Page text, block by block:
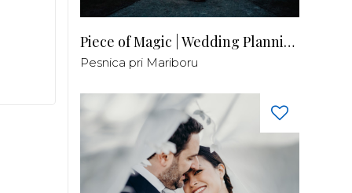
Piece of Magic | Wedding Planning by Patricia
Pesnica pri Mariboru